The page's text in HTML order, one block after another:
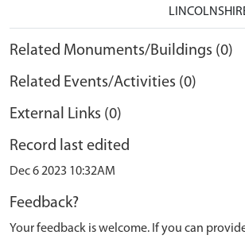
Related Monuments/Buildings (0)
Related Events/Activities (0)
External Links (0)
Record last edited
Dec 6 2023 10:32AM
Feedback?
Your feedback is welcome. If you can